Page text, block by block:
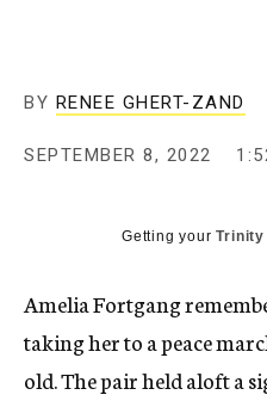
BY RENEE GHERT-ZAND
SEPTEMBER 8, 2022
Getting yourTrinity
Amelia Fortgang
taking her to a peace
old. The pair held aloft a